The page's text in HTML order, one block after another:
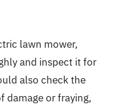
lawn mower,
and inspect it for
also check the
damage or fraying,